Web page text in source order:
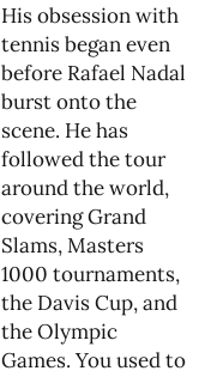
His obsession with
tennis began even
before Rafael Nadal
burst onto the
scene. He has
followed the tour
around the world,
covering Grand
Slams, Masters
1000 tournaments,
the Davis Cup, and
the Olympic
Games. You used to